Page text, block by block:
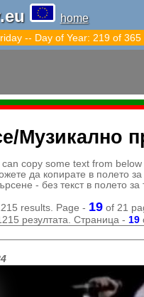
home
-- Day of Year: 219 of
Музикално
copy some text from
да копирате в полето
- без текст в полето за
results. Page - 19of 21
резултата. Страница - 19